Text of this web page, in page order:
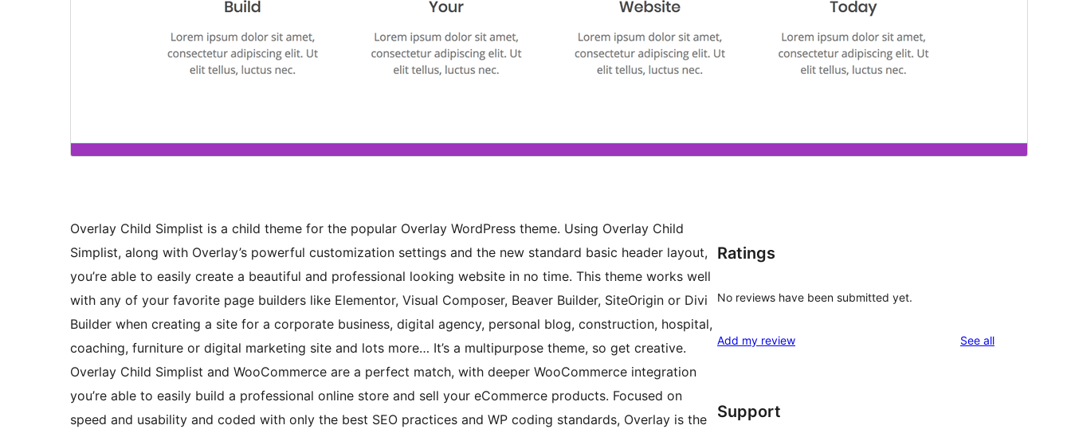
Overlay Child Simplist is a child theme for the popular Overlay WordPress theme. Using Overlay Child
Simplist, along with Overlay’s powerful customization settings and the new standard basic header layout,
you’re able to easily create a beautiful and professional looking website in no time. This theme works well
with any of your favorite page builders like Elementor, Visual Composer, Beaver Builder, SiteOrigin or Divi
Builder when creating a site for a corporate business, digital agency, personal blog, construction, hospital,
coaching, furniture or digital marketing site and lots more… It’s a multipurpose theme, so get creative.
Overlay Child Simplist and WooCommerce are a perfect match, with deeper WooCommerce integration
you’re able to easily build a professional online store and sell your eCommerce products. Focused on
speed and usability and coded with only the best SEO practices and WP coding standards, Overlay is the
Ratings
No reviews have been submitted yet.
Add my review See allreviews
Support